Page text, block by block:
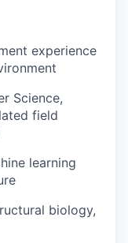
experience
Science,
field
learning
biology,